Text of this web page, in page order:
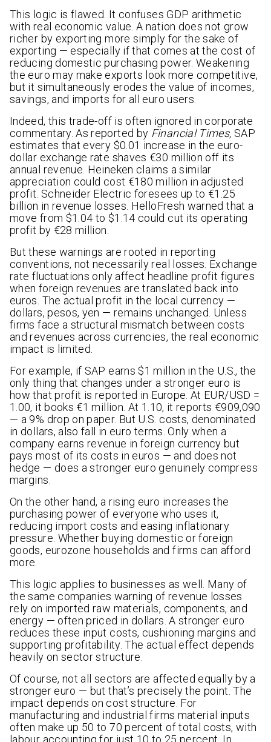
This logic is flawed. It confuses GDP arithmetic
with real economic value. A nation does not grow
richer by exporting more simply for the sake of
exporting — especially if that comes at the cost of
reducing domestic purchasing power. Weakening
the euro may make exports look more competitive,
but it simultaneously erodes the value of incomes,
savings, and imports for all euro users.
Indeed, this trade-off is often ignored in corporate
commentary. As reported by Financial Times, SAP
estimates that every $0.01 increase in the euro-
dollar exchange rate shaves €30 million off its
annual revenue. Heineken claims a similar
appreciation could cost €180 million in adjusted
profit. Schneider Electric foresees up to €1.25
billion in revenue losses. HelloFresh warned that a
move from $1.04 to $1.14 could cut its operating
profit by €28 million.
But these warnings are rooted in reporting
conventions, not necessarily real losses. Exchange
rate fluctuations only affect headline profit figures
when foreign revenues are translated back into
euros. The actual profit in the local currency —
dollars, pesos, yen — remains unchanged. Unless
firms face a structural mismatch between costs
and revenues across currencies, the real economic
impact is limited.
For example, if SAP earns $1 million in the U.S., the
only thing that changes under a stronger euro is
how that profit is reported in Europe. At EUR/USD =
1.00, it books €1 million. At 1.10, it reports €909,090
— a 9% drop on paper. But U.S. costs, denominated
in dollars, also fall in euro terms. Only when a
company earns revenue in foreign currency but
pays most of its costs in euros — and does not
hedge — does a stronger euro genuinely compress
margins.
On the other hand, a rising euro increases the
purchasing power of everyone who uses it,
reducing import costs and easing inflationary
pressure. Whether buying domestic or foreign
goods, eurozone households and firms can afford
more.
This logic applies to businesses as well. Many of
the same companies warning of revenue losses
rely on imported raw materials, components, and
energy — often priced in dollars. A stronger euro
reduces these input costs, cushioning margins and
supporting profitability. The actual effect depends
heavily on sector structure.
Of course, not all sectors are affected equally by a
stronger euro — but that’s precisely the point. The
impact depends on cost structure. For
manufacturing and industrial firms material inputs
often make up 50 to 70 percent of total costs, with